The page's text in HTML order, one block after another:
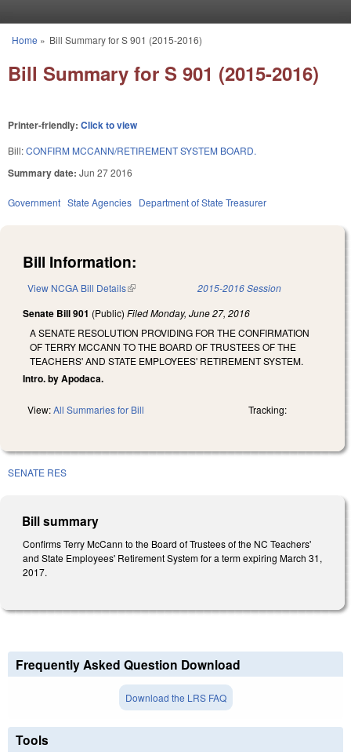
You are here
Home » Bill Summary for S 901 (2015-2016)
Bill Summary for S 901 (2015-2016)
Printer-friendly: Click to view
Bill:CONFIRM MCCANN/RETIREMENT SYSTEM BOARD.
Summary date: Jun 27 2016
Government State Agencies Department of State Treasurer
Bill Information:
View NCGA Bill Details(link is external) 2015-2016 Session
Senate Bill 901 (Public) FiledMonday, June 27, 2016
A SENATE RESOLUTION PROVIDING FOR THE CONFIRMATION
OF TERRY MCCANN TO THE BOARD OF TRUSTEES OF THE
TEACHERS' AND STATE EMPLOYEES' RETIREMENT SYSTEM.
Intro. by Apodaca.
View:All Summaries for Bill Tracking:
SENATE RES
Bill summary
Confirms Terry McCann to the Board of Trustees of the NC Teachers'
and State Employees' Retirement System for a term expiring March 31,
2017.
Frequently Asked Question Download
Download the LRS FAQ
Tools